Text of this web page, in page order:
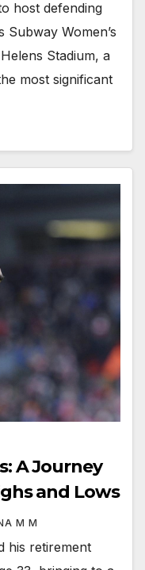
host defending
Subway Women’s
Stadium, a
most significant
A Journey
and Lows
M M
his retirement